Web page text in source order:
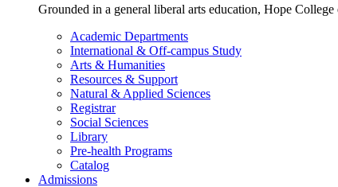
Grounded in a general liberal arts education, Hope
Academic Departments
International & Off-campus Study
Arts & Humanities
Resources & Support
Natural & Applied Sciences
Registrar
Social Sciences
Library
Pre-health Programs
Catalog
Admissions